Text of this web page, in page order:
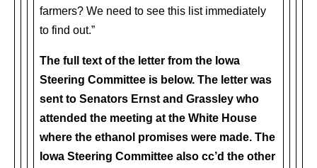
farmers? We need to see this list immediately
to find out.”
The full text of the letter from the Iowa
Steering Committee is below. The letter was
sent to Senators Ernst and Grassley who
attended the meeting at the White House
where the ethanol promises were made. The
Iowa Steering Committee also cc’d the other